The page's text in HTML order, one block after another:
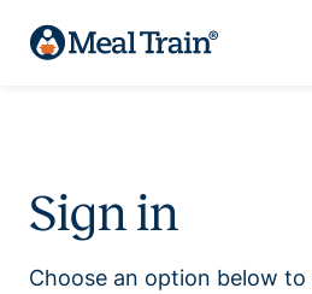
Sign in
Choose an option below